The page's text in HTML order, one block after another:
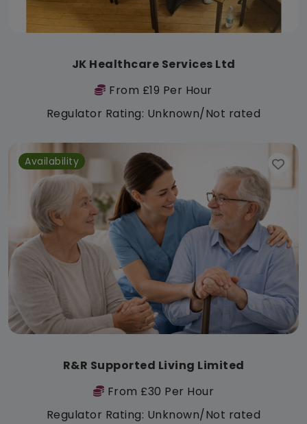
JK Healthcare Services Ltd
From £19 Per Hour
Regulator Rating: Unknown/Not rated
Availability
R&R Supported Living Limited
From £30 Per Hour
Regulator Rating: Unknown/Not rated